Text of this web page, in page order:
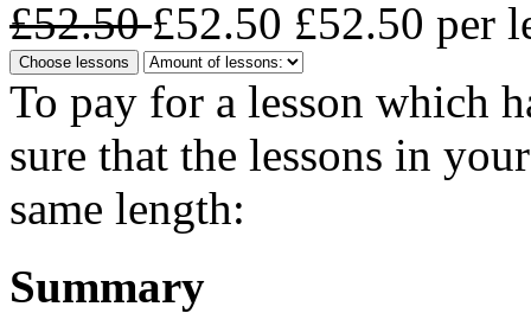
£52.50£52.50 £52.50 per
Choose lessons
To pay for a lesson which
sure that the lessons in
same length:
Summary